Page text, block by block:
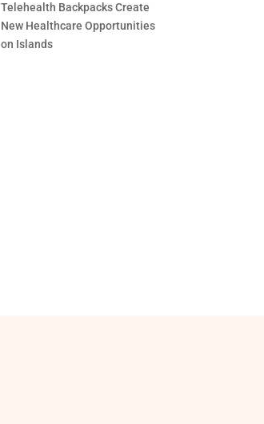
Telehealth Backpacks Create
New Healthcare Opportunities
on Islands